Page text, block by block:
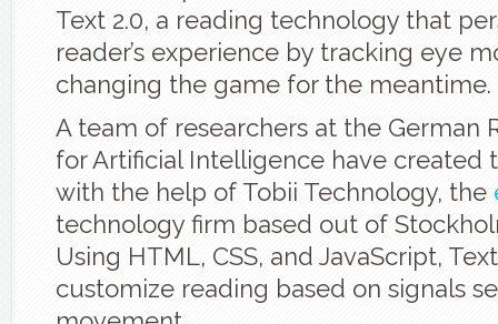
Text 2.0, a reading technology that
reader’s experience by tracking eye
changing the game for the meantime.
A team of researchers at the German
for Artificial Intelligence have created
with the help of Tobii Technology, the
technology firm based out of
Using HTML, CSS, and JavaScript,
customize reading based on signals